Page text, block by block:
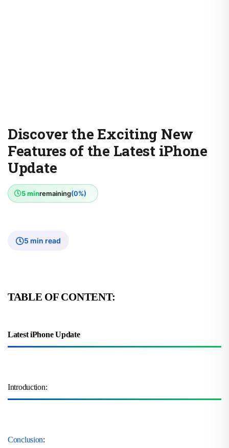
Discover the Exciting New
Features of the Latest iPhone
Update
5 minremaining(0%)
5 min read
TABLE OF CONTENT:
Latest iPhone Update
Introduction:
Conclusion: